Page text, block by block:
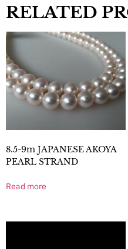
RELATED
8.5-9m JAPANESE AKOYA
PEARL STRAND
Read more